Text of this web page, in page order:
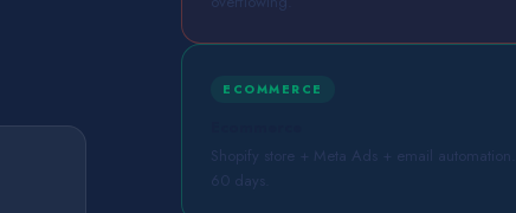
ECOMMERCE
Shopify store + Meta Ads + email
60 days.